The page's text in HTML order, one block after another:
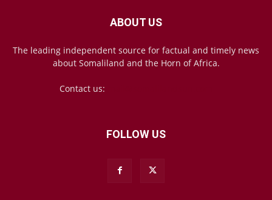
ABOUT US
The leading independent source for factual and timely news
about Somaliland and the Horn of Africa.
Contact us:
FOLLOW US